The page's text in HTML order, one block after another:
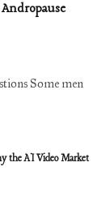
Some men
the AI Video Market